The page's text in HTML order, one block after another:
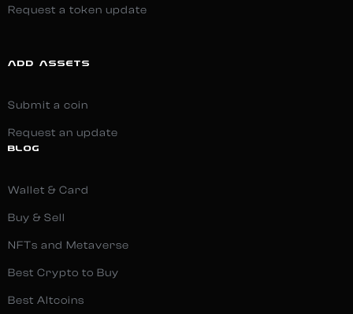
Request a token update
ADD ASSETS
Submit a coin
Request an update
BLOG
Wallet & Card
Buy & Sell
NFTs and Metaverse
Best Crypto to Buy
Best Altcoins